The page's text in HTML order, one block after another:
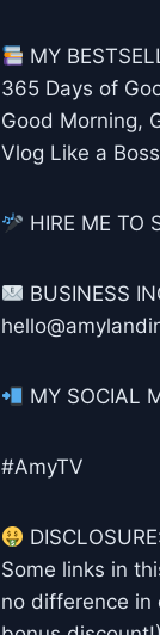
MY
365 Days of
Good Morning,
Vlog Like a Boss
HIRE ME TO
BUSINESS
MY SOCIAL
#AmyTV
Some links in
no difference in